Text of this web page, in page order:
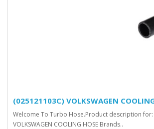
(025121103C) VOLKSWAGEN
Welcome To Turbo Hose.Product description for:
VOLKSWAGEN COOLING HOSE Brands..